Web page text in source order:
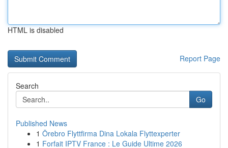
HTML is disabled
Report Page
Search
Go
Published News
1 Örebro Flyttfirma Dina Lokala Flyttexperter
1 Forfait IPTV France : Le Guide Ultime 2026